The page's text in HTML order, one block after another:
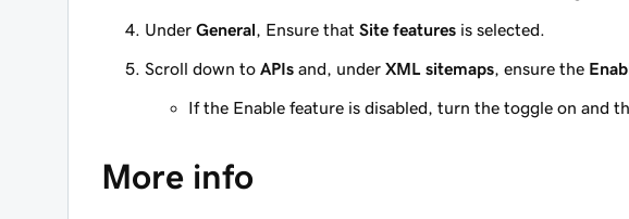
Under General , Ensure that Site features is selected.
Scroll down to APIs and, under XML sitemaps , ensure the
If the Enable feature is disabled, turn the toggle on and
More info